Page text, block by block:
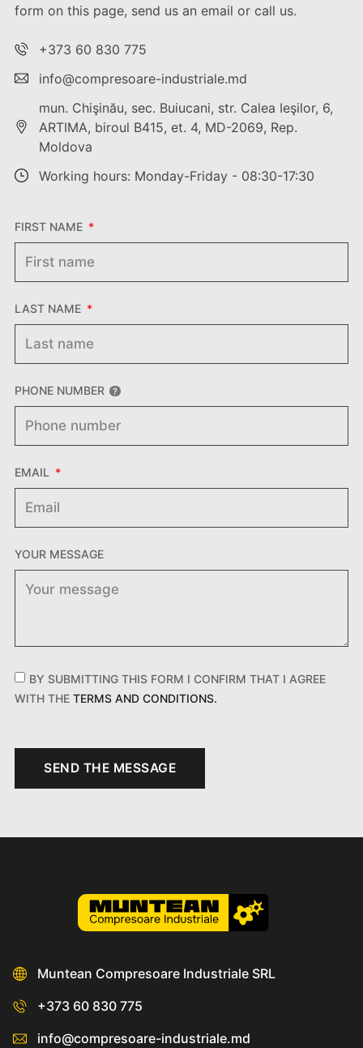
form on this page, send us an email or call us.
+373 60 830 775
info@compresoare-industriale.md
mun. Chişinău, sec. Buiucani, str. Calea Ieşilor, 6,
ARTIMA, biroul B415, et. 4, MD-2069, Rep.
Moldova
Working hours: Monday-Friday - 08:30-17:30
FIRST NAME
LAST NAME
PHONE NUMBER
EMAIL
YOUR MESSAGE
BY SUBMITTING THIS FORM I CONFIRM THAT I AGREE
WITH THE TERMS AND CONDITIONS.
SEND THE MESSAGE
Muntean Compresoare Industriale SRL
+373 60 830 775
info@compresoare-industriale.md